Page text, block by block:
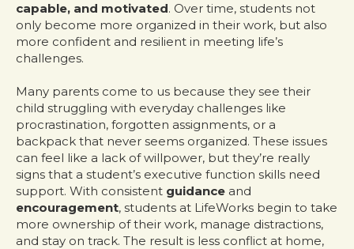
capable, and motivated. Over time, students not
only become more organized in their work, but also
more confident and resilient in meeting life’s
challenges.
Many parents come to us because they see their
child struggling with everyday challenges like
procrastination, forgotten assignments, or a
backpack that never seems organized. These issues
can feel like a lack of willpower, but they’re really
signs that a student’s executive function skills need
support. With consistent guidance and
encouragement, students at LifeWorks begin to take
more ownership of their work, manage distractions,
and stay on track. The result is less conflict at home,